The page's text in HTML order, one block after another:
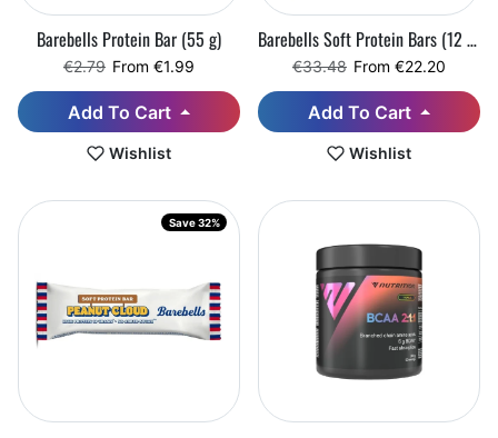
Barebells Protein Bar (55 g)
Regular price
€2.79 Sale price
From €1.99
Add To Cart
Wishlist
Barebells Soft Protein Bars (12 x 55 g)
Regular price
€33.48 Sale price
From €22.20
Add To Cart
Wishlist
Save 32%